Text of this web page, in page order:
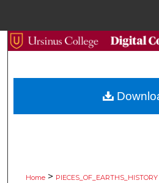
Browse
Home > PIECES_OF_EARTHS_HISTORY